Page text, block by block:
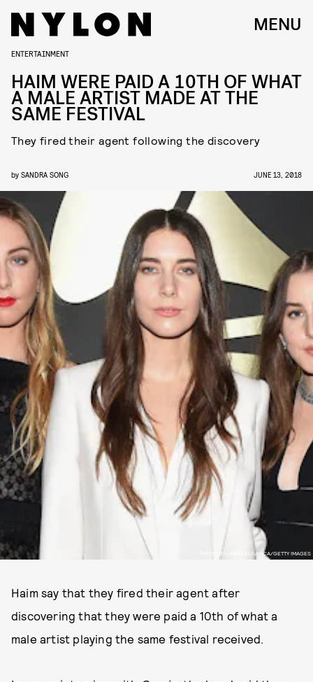
MENU
PHOTO BY LARRY BUSACCA/GETTY IMAGES
ENTERTAINMENT
HAIM WERE PAID A 10TH OF WHAT
A MALE ARTIST MADE AT THE
SAME FESTIVAL
They fired their agent following the discovery
by SANDRA SONG JUNE 13, 2018
Haim say that they fired their agent after
discovering that they were paid a 10th of what a
male artist playing the same festival received.